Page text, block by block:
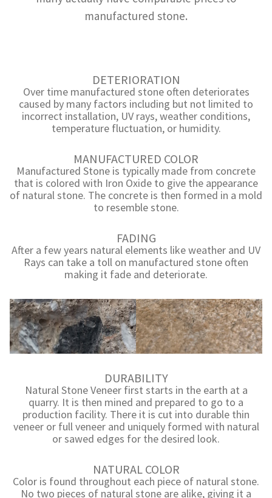
manufactured stone.
DETERIORATION
Over time manufactured stone often deteriorates
caused by many factors including but not limited to
incorrect installation, UV rays, weather conditions,
temperature fluctuation, or humidity.
MANUFACTURED COLOR
Manufactured Stone is typically made from concrete
that is colored with Iron Oxide to give the appearance
of natural stone. The concrete is then formed in a mold
to resemble stone.
FADING
After a few years natural elements like weather and UV
Rays can take a toll on manufactured stone often
making it fade and deteriorate.
DURABILITY
Natural Stone Veneer first starts in the earth at a
quarry. It is then mined and prepared to go to a
production facility. There it is cut into durable thin
veneer or full veneer and uniquely formed with natural
or sawed edges for the desired look.
NATURAL COLOR
Color is found throughout each piece of natural stone.
No two pieces of natural stone are alike, giving it a